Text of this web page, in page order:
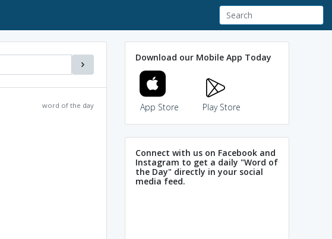
word of the day
Download our Mobile App Today
App Store Play Store
Connect with us on Facebook and
Instagram to get a daily "Word of
the Day" directly in your social
media feed.